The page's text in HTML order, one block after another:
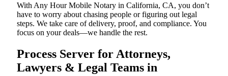
With Any Hour Mobile Notary in California, CA, you don’t
have to worry about chasing people or figuring out legal
steps. We take care of delivery, proof, and compliance. You
focus on your deals—we handle the rest.
Process Server for Attorneys,
Lawyers & Legal Teams in